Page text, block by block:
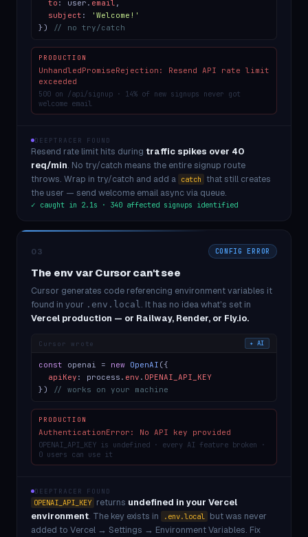
to : user. email ,
subject :
'Welcome!'
})
// no try/catch
PRODUCTION
UnhandledPromiseRejection: Resend API rate limit
exceeded
500 on /api/signup · 14% of new signups never got
welcome email
DEEPTRACER FOUND
Resend rate limit hits during traffic spikes over 40
req/min. No try/catch means the entire signup route
throws. Wrap in try/catch and add a catch
that still creates
the user — send welcome email async via queue.
✓ caught in 2.1s · 340 affected signups identified
03 CONFIG ERROR
The env var Cursor can't see
Cursor generates code referencing environment variables it
found in your .env.local. It has no idea what's set in
Vercel production — or Railway, Render, or Fly.io.
Cursor wrote ✦ AI
const openai = new OpenAI ({
apiKey : process. env . OPENAI_API_KEY
})
// works on your machine
PRODUCTION
AuthenticationError: No API key provided
OPENAI_API_KEY is undefined · every AI feature broken ·
0 users can use it
DEEPTRACER FOUND
OPENAI_API_KEY returns undefined in your Vercel
environment. The key exists in .env.local but was never
added to Vercel → Settings → Environment Variables. Fix